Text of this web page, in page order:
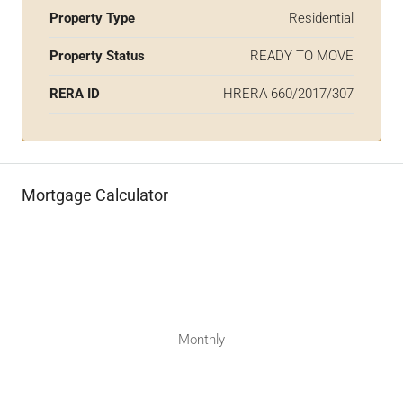
Property Type Residential
Property Status READY TO MOVE
RERA ID HRERA 660/2017/307
Mortgage Calculator
Monthly